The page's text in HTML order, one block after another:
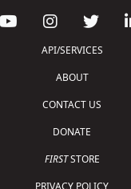
API/SERVICES
ABOUT
CONTACT US
DONATE
FIRSTSTORE
PRIVACY POLICY